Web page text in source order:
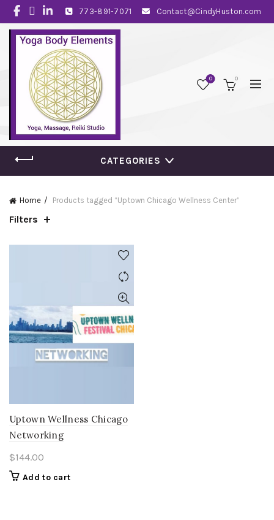
773-891-7071 Contact@CindyHuston.com
0 0
CATEGORIES
Home Products tagged “Uptown Chicago Wellness Center”
Filters
Uptown Wellness Chicago
Networking
$144.00
Add to cart